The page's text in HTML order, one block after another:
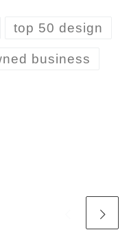
top 50 design
business